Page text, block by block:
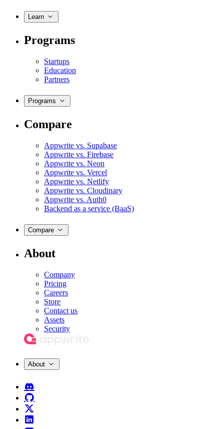
Learn
Programs
Startups
Education
Partners
Programs
Compare
Appwrite vs. Supabase
Appwrite vs. Firebase
Appwrite vs. Neon
Appwrite vs. Vercel
Appwrite vs. Netlify
Appwrite vs. Cloudinary
Appwrite vs. Auth0
Backend as a service (BaaS)
Compare
About
Company
Pricing
Careers
Store
Contact us
Assets
Security
About